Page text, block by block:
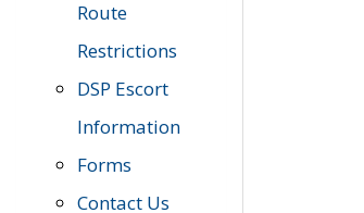
Route
Restrictions
DSP Escort
Information
Forms
Contact Us